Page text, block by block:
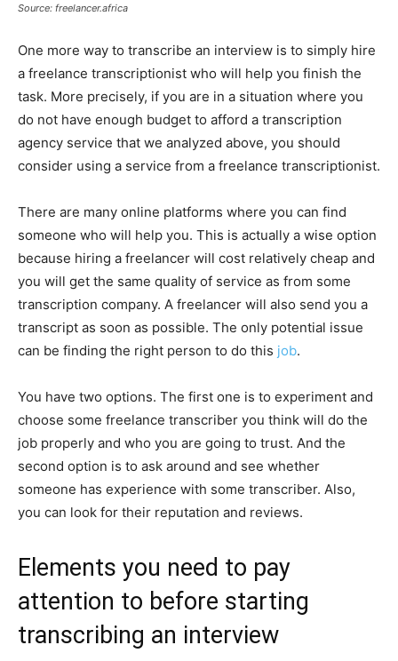
Source: freelancer.africa
One more way to transcribe an interview is to simply hire
a freelance transcriptionist who will help you finish the
task. More precisely, if you are in a situation where you
do not have enough budget to afford a transcription
agency service that we analyzed above, you should
consider using a service from a freelance transcriptionist.
There are many online platforms where you can find
someone who will help you. This is actually a wise option
because hiring a freelancer will cost relatively cheap and
you will get the same quality of service as from some
transcription company. A freelancer will also send you a
transcript as soon as possible. The only potential issue
can be finding the right person to do this job.
You have two options. The first one is to experiment and
choose some freelance transcriber you think will do the
job properly and who you are going to trust. And the
second option is to ask around and see whether
someone has experience with some transcriber. Also,
you can look for their reputation and reviews.
Elements you need to pay
attention to before starting
transcribing an interview